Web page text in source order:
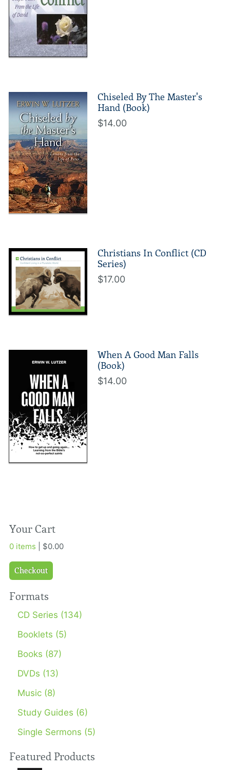
Chiseled By The Master's
Hand (Book)
$14.00
Christians In Conflict (CD
Series)
$17.00
When A Good Man Falls
(Book)
$14.00
Your Cart
0 items | $0.00
Checkout
Formats
CD Series (134)
Booklets (5)
Books (87)
DVDs (13)
Music (8)
Study Guides (6)
Single Sermons (5)
Featured Products